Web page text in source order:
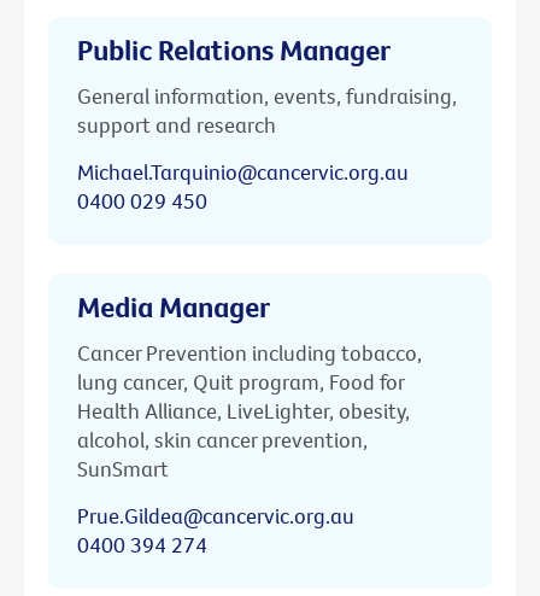
Public Relations Manager
General information, events, fundraising,
support and research
Michael.Tarquinio@cancervic.org.au
0400 029 450
Media Manager
Cancer Prevention including tobacco,
lung cancer, Quit program, Food for
Health Alliance, LiveLighter, obesity,
alcohol, skin cancer prevention,
SunSmart
Prue.Gildea@cancervic.org.au
0400 394 274